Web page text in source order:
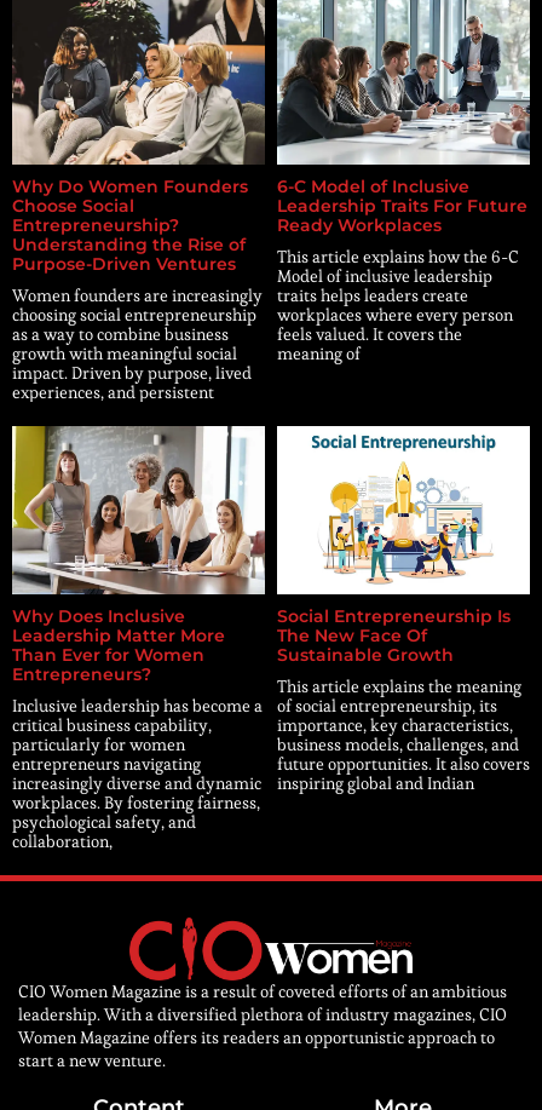
Why Do Women Founders
Choose Social
Entrepreneurship?
Understanding the Rise of
Purpose-Driven Ventures
Women founders are increasingly
choosing social entrepreneurship
as a way to combine business
growth with meaningful social
impact. Driven by purpose, lived
experiences, and persistent
6-C Model of Inclusive
Leadership Traits For Future
Ready Workplaces
This article explains how the 6-C
Model of inclusive leadership
traits helps leaders create
workplaces where every person
feels valued. It covers the
meaning of
Why Does Inclusive
Leadership Matter More
Than Ever for Women
Entrepreneurs?
Inclusive leadership has become a
critical business capability,
particularly for women
entrepreneurs navigating
increasingly diverse and dynamic
workplaces. By fostering fairness,
psychological safety, and
collaboration,
Social Entrepreneurship Is
The New Face Of
Sustainable Growth
This article explains the meaning
of social entrepreneurship, its
importance, key characteristics,
business models, challenges, and
future opportunities. It also covers
inspiring global and Indian
CIO Women Magazine is a result of coveted efforts of an ambitious
leadership. With a diversified plethora of industry magazines, CIO
Women Magazine offers its readers an opportunistic approach to
start a new venture.